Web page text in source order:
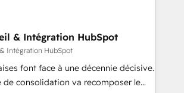
con otras plataformas, ERPs,
en Argentina, México, Colombia,
matriz en España formamos parte
con más de 20 años de
& Intégration HubSpot
Intégration HubSpot
font face à une décennie décisive.
de consolidation va recomposer le